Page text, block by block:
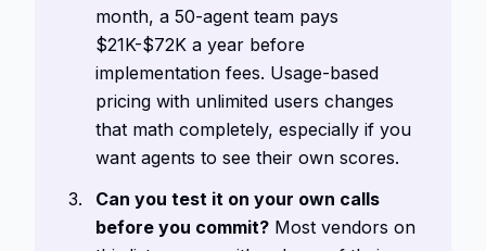
month, a 50-agent team pays
$21K-$72K a year before
implementation fees. Usage-based
pricing with unlimited users changes
that math completely, especially if you
want agents to see their own scores.
Can you test it on your own calls
before you commit? Most vendors on